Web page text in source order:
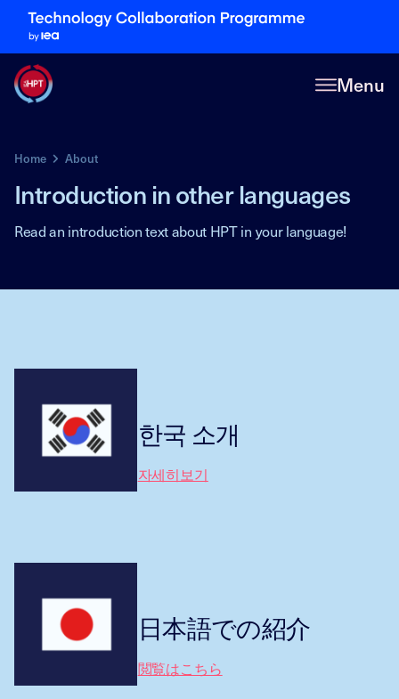
Menu
Home About
Introduction in other languages
Read an introduction text about HPT in your language!
한국 소개
자세히보기
日本語での紹介
閲覧はこちら